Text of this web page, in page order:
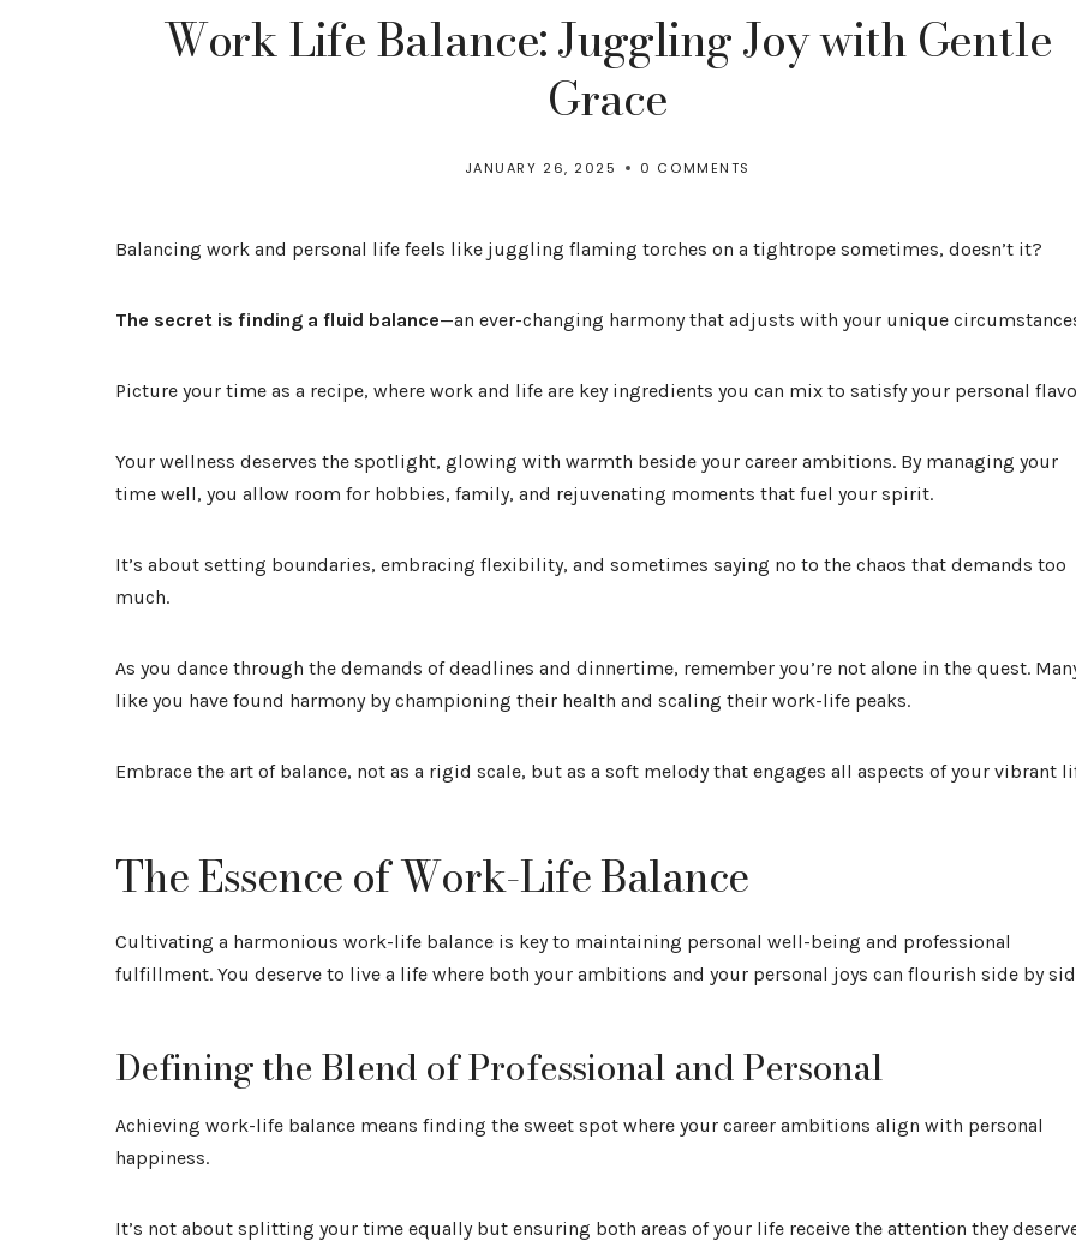
Work Life Balance: Juggling Joy with Gentle
Grace
JANUARY 26, 2025 0 COMMENTS
Balancing work and personal life feels like juggling flaming torches on a tightrope sometimes, doesn’t it?
The secret is finding a fluid balance—an ever-changing harmony that adjusts with your unique
Picture your time as a recipe, where work and life are key ingredients you can mix to satisfy your personal
Your wellness deserves the spotlight, glowing with warmth beside your career ambitions. By managing your
time well, you allow room for hobbies, family, and rejuvenating moments that fuel your spirit.
It’s about setting boundaries, embracing flexibility, and sometimes saying no to the chaos that demands too
much.
As you dance through the demands of deadlines and dinnertime, remember you’re not alone in the quest.
like you have found harmony by championing their health and scaling their work-life peaks.
Embrace the art of balance, not as a rigid scale, but as a soft melody that engages all aspects of your vibrant
The Essence of Work-Life Balance
Cultivating a harmonious work-life balance is key to maintaining personal well-being and professional
fulfillment. You deserve to live a life where both your ambitions and your personal joys can flourish side by
Defining the Blend of Professional and Personal
Achieving work-life balance means finding the sweet spot where your career ambitions align with personal
happiness.
It’s not about splitting your time equally but ensuring both areas of your life receive the attention they